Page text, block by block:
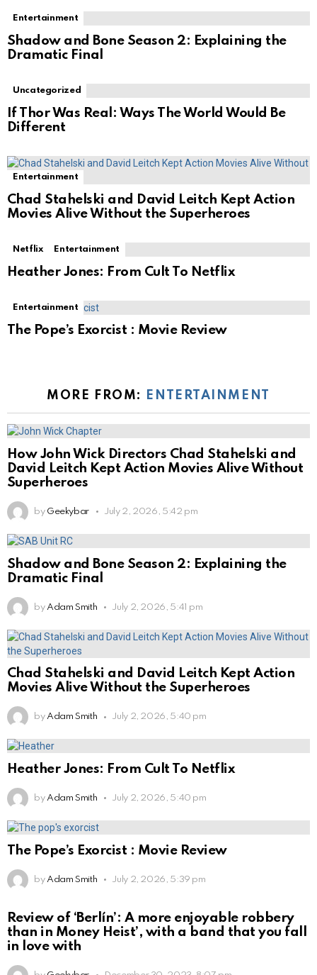
Entertainment
Shadow and Bone Season 2: Explaining the
Dramatic Final
Uncategorized
If Thor Was Real: Ways The World Would Be
Different
Entertainment
Chad Stahelski and David Leitch Kept Action
Movies Alive Without the Superheroes
Netflix Entertainment
Heather Jones: From Cult To Netflix
Entertainment
The Pope’s Exorcist : Movie Review
MORE FROM: ENTERTAINMENT
How John Wick Directors Chad Stahelski and
David Leitch Kept Action Movies Alive Without
Superheroes
by Geekybar July 2, 2026, 5:42 pm
Shadow and Bone Season 2: Explaining the
Dramatic Final
by Adam Smith July 2, 2026, 5:41 pm
Chad Stahelski and David Leitch Kept Action
Movies Alive Without the Superheroes
by Adam Smith July 2, 2026, 5:40 pm
Heather Jones: From Cult To Netflix
by Adam Smith July 2, 2026, 5:40 pm
The Pope’s Exorcist : Movie Review
by Adam Smith July 2, 2026, 5:39 pm
Review of ‘Berlín’: A more enjoyable robbery
than in Money Heist’, with a band that you fall
in love with